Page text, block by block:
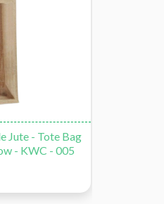
Jute - Tote Bag
- KWC - 005